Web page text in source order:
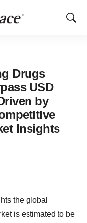
Show
Drugs
USD
by
Insights
the global
is estimated to be